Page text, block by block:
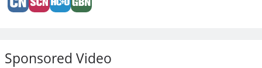
Sponsored Video